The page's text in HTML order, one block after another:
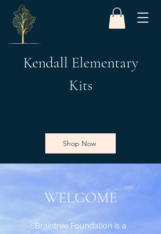
Kendall Elementary
Kits
Shop Now
WELCOME
Braintree Foundation is a